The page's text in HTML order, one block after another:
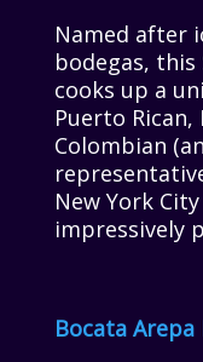
Named after
bodegas,
cooks up a
Puerto Rican,
Colombian
New York
impressively
Bocata Arepa